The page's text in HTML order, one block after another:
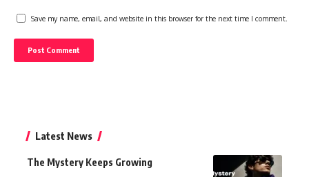
Save my name, email, and website in this browser for the next time I comment.
Latest News
The Mystery Keeps Growing